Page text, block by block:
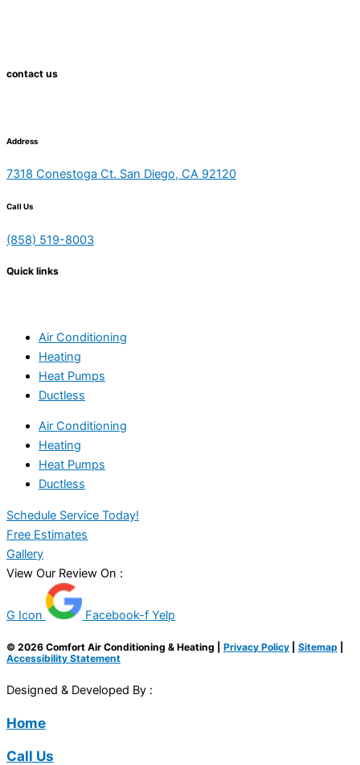
contact us
Address
7318 Conestoga Ct. San Diego, CA 92120
Call Us
(858) 519-8003
Quick links
Air Conditioning
Heating
Heat Pumps
Ductless
Air Conditioning
Heating
Heat Pumps
Ductless
Schedule Service Today!
Free Estimates
Gallery
View Our Review On :
G Icon Facebook-f Yelp
© 2026 Comfort Air Conditioning & Heating | Privacy Policy Sitemap
Accessibility Statement
Designed & Developed By :
Home
Call Us